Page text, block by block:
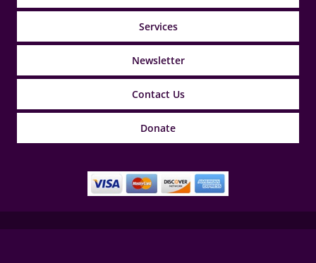
Services
Newsletter
Contact Us
Donate